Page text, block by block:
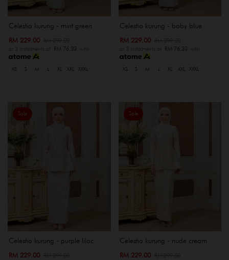
Celestia kurung - mint green
RM 229.00
or 3 instalments of RM 76.33 with
XS S M XL XXL XXXL
Celestia kurung - baby blue
RM 229.00
or 3 instalments of RM 76.33 with
XS S M XL XXL XXXL
Sale
Celestia kurung - purple lilac
RM 229.00
Sale
Celestia kurung - nude cream
RM 229.00